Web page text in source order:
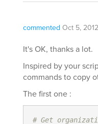
commented Oct 5, 2012
It's OK, thanks a lot.
Inspired by your
commands to copy
The first one :
# Get